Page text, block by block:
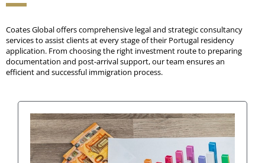
Coates Global offers comprehensive legal and strategic consultancy
services to assist clients at every stage of their Portugal residency
application. From choosing the right investment route to preparing
documentation and post-arrival support, our team ensures an
efficient and successful immigration process.